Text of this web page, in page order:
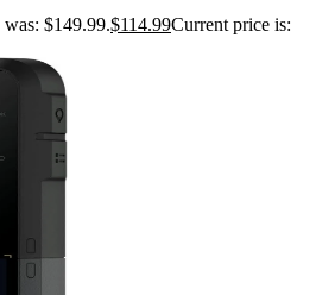
$149.99.$114.99Current price is: